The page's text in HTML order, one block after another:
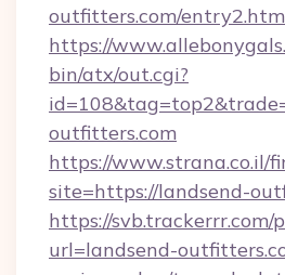
outfitters.com/
https://
bin/atx/out.cgi?
outfitters.com
https://www.strana.co.il/
site=https://landsend-
https://svb.trackerrr.com/
url=landsend-